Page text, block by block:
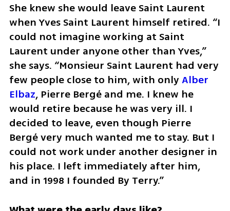
She knew she would leave Saint Laurent
when Yves Saint Laurent himself retired. “I
could not imagine working at Saint
Laurent under anyone other than Yves,”
she says. “Monsieur Saint Laurent had very
few people close to him, with only Alber
Elbaz, Pierre Bergé and me. I knew he
would retire because he was very ill. I
decided to leave, even though Pierre
Bergé very much wanted me to stay. But I
could not work under another designer in
his place. I left immediately after him,
and in 1998 I founded By Terry.”